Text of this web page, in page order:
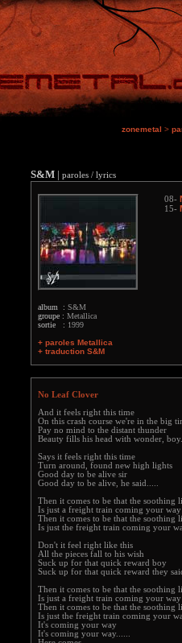
zonemetal >
S&M | paroles / lyrics
album : S&M
groupe : Metallica
sortie : 1999
+ paroles Metallica
+ traduction S&M
08-
15-
No Leaf Clover
And it feels right this time
On this crash course we're in the big
Pay no mind to the distant thunder
Beauty fills his head with wonder,
Says it feels right this time
Turn around, found new high lights
Good day to be alive sir
Good day to be alive, he said.....
Then it comes to be that the soothing
Is just a freight train coming your way
Then it comes to be that the soothing
Is just the freight train coming your
Don't it feel right like this
All the pieces fall to his wish
Suck up for that quick reward boy
Suck up for that quick reward they
Then it comes to be that the soothing
Is just a freight train coming your way
Then it comes to be that the soothing
Is just the freight train coming your
It's coming your way
It's coming your way......